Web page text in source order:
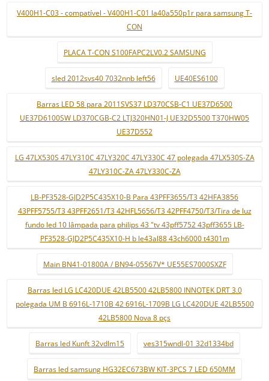
V400H1-C03 - compatível - V400H1-C01 la40a550p1r para samsung T-
CON
PLACA T-CON S100FAPC2LV0.2 SAMSUNG
sled 2012svs40 7032nnb left56 UE40ES6100
Barras LED 58 para 2011SVS37 LD370CSB-C1 UE37D6500
UE37D6100SW LD370CGB-C2 LTJ320HN01-J UE32D5500 T370HW05
UE37D552
LG 47LX530S 47LY310C 47LY320C 47LY330C 47 polegada 47LX530S-ZA
47LY310C-ZA 47LY330C-ZA
LB-PF3528-GJD2P5C435X10-B Para 43PFF3655/T3 42HFA3856
43PFF5755/T3 43PFF2651/T3 42HFL5656/T3 42PFF4750/T3/Tira de luz
fundo led 10 lâmpada para philips 43 "tv 43pff5752 43pff3655 LB-
PF3528-GJD2P5C435X10-H b le43al88 43ch6000 t4301m
Main BN41-01800A / BN94-05567V* UE55ES7000SXZF
Barras led LG LC420DUE 42LB5500 42LB5800 INNOTEK DRT 3.0
polegada UM B 6916L-1710B 42 6916L-1709B LG LC420DUE 42LB5500
42LB5800 Nova 8 pçs
Barras led Kunft 32vdlm15 ves315wndl-01 32d1334bd
Barras led samsung HG32EC673BW KIT-3PCS 7 LED 650MM